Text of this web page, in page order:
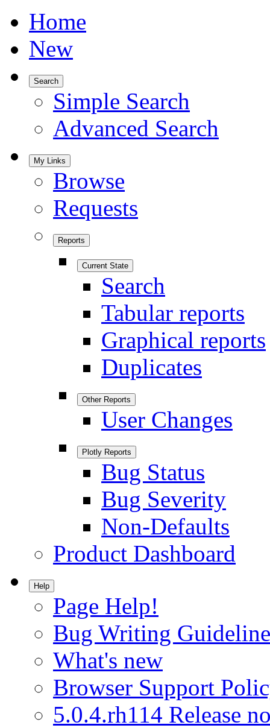
Home
New
Search
Simple Search
Advanced Search
My Links
Browse
Requests
Reports
Current State
Search
Tabular reports
Graphical reports
Duplicates
Other Reports
User Changes
Plotly Reports
Bug Status
Bug Severity
Non-Defaults
Product Dashboard
Help
Page Help!
Bug Writing
What's new
Browser Support
5.0.4.rh114 Release